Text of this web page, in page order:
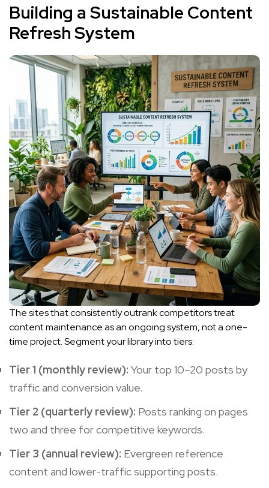
Building a Sustainable Content
Refresh System
The sites that consistently outrank competitors treat
content maintenance as an ongoing system, not a one-
time project. Segment your library into tiers:
Tier 1 (monthly review): Your top 10–20 posts by
traffic and conversion value.
Tier 2 (quarterly review): Posts ranking on pages
two and three for competitive keywords.
Tier 3 (annual review): Evergreen reference
content and lower-traffic supporting posts.